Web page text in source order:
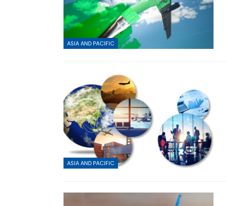
ASIA AND PACIFIC
ASIA AND PACIFIC